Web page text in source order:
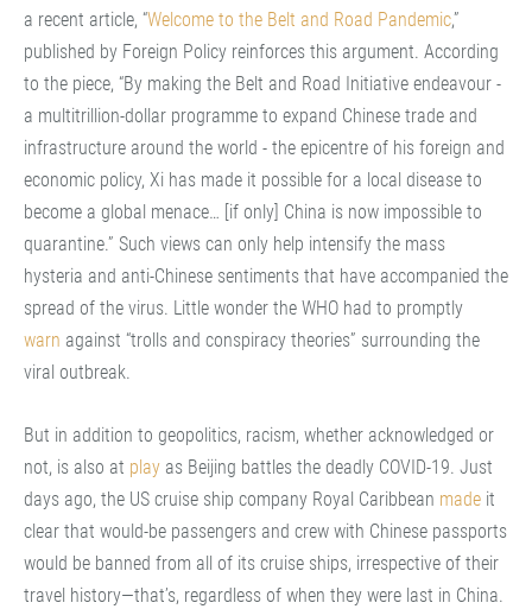
a recent article, “Welcome to the Belt and Road Pandemic,”
published by Foreign Policy reinforces this argument. According
to the piece, “By making the Belt and Road Initiative endeavour -
a multitrillion-dollar programme to expand Chinese trade and
infrastructure around the world - the epicentre of his foreign and
economic policy, Xi has made it possible for a local disease to
become a global menace… [if only] China is now impossible to
quarantine.” Such views can only help intensify the mass
hysteria and anti-Chinese sentiments that have accompanied the
spread of the virus. Little wonder the WHO had to promptly
warn against “trolls and conspiracy theories” surrounding the
viral outbreak.
But in addition to geopolitics, racism, whether acknowledged or
not, is also at play as Beijing battles the deadly COVID-19. Just
days ago, the US cruise ship company Royal Caribbean made it
clear that would-be passengers and crew with Chinese passports
would be banned from all of its cruise ships, irrespective of their
travel history—that’s, regardless of when they were last in China.